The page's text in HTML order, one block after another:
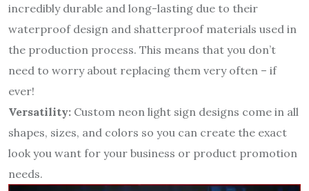
incredibly durable and long-lasting due to their
waterproof design and shatterproof materials used in
the production process. This means that you don’t
need to worry about replacing them very often – if
ever!
Versatility: Custom neon light sign designs come in all
shapes, sizes, and colors so you can create the exact
look you want for your business or product promotion
needs.